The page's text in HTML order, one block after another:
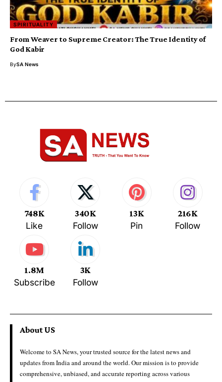
SPIRITUALITY
From Weaver to Supreme Creator: The True Identity of
God Kabir
BySA News
748K
Like
340K
Follow
13K
Pin
216K
Follow
1.8M
Subscribe
3K
Follow
About US
Welcome to SA News, your trusted source for the latest news and
updates from India and around the world. Our mission is to provide
comprehensive, unbiased, and accurate reporting across various